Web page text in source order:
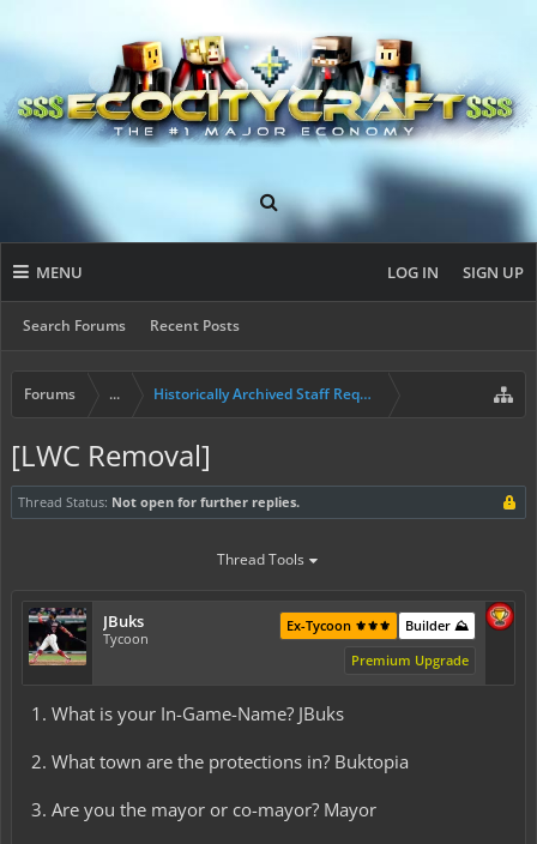
MENU
Search Forums Recent Posts
LOG IN SIGN UP
Forums ... Historically Archived Staff Requests
[LWC Removal]
Thread Status: Not open for further replies.
Thread Tools
JBuks
Tycoon
Builder ⛰️
Ex-Tycoon ⚜️⚜️⚜️
Premium Upgrade
1. What is your In-Game-Name? JBuks
2. What town are the protections in? Buktopia
3. Are you the mayor or co-mayor? Mayor